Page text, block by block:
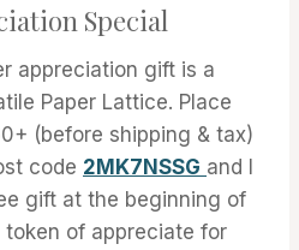
Special
appreciation gift is a
Paper Lattice. Place
(before shipping & tax)
code 2MK7NSSG and I
gift at the beginning of
token of appreciate for